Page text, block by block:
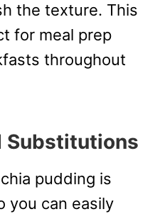
the texture. This
for meal prep
throughout
Substitutions
pudding is
you can easily